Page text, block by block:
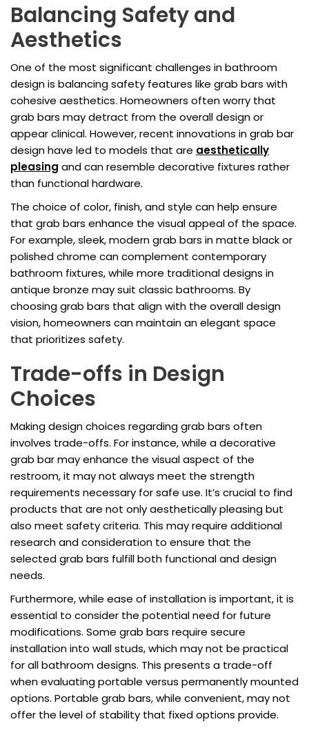
Balancing Safety and
Aesthetics
One of the most significant challenges in bathroom
design is balancing safety features like grab bars with
cohesive aesthetics. Homeowners often worry that
grab bars may detract from the overall design or
appear clinical. However, recent innovations in grab bar
design have led to models that are aesthetically
pleasing and can resemble decorative fixtures rather
than functional hardware.
The choice of color, finish, and style can help ensure
that grab bars enhance the visual appeal of the space.
For example, sleek, modern grab bars in matte black or
polished chrome can complement contemporary
bathroom fixtures, while more traditional designs in
antique bronze may suit classic bathrooms. By
choosing grab bars that align with the overall design
vision, homeowners can maintain an elegant space
that prioritizes safety.
Trade-offs in Design
Choices
Making design choices regarding grab bars often
involves trade-offs. For instance, while a decorative
grab bar may enhance the visual aspect of the
restroom, it may not always meet the strength
requirements necessary for safe use. It’s crucial to find
products that are not only aesthetically pleasing but
also meet safety criteria. This may require additional
research and consideration to ensure that the
selected grab bars fulfill both functional and design
needs.
Furthermore, while ease of installation is important, it is
essential to consider the potential need for future
modifications. Some grab bars require secure
installation into wall studs, which may not be practical
for all bathroom designs. This presents a trade-off
when evaluating portable versus permanently mounted
options. Portable grab bars, while convenient, may not
offer the level of stability that fixed options provide.